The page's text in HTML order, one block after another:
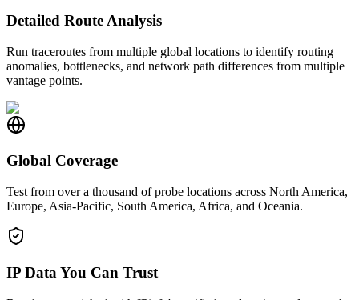
Detailed Route Analysis
Run traceroutes from multiple global locations to identify routing
anomalies, bottlenecks, and network path differences from multiple
vantage points.
Global Coverage
Test from over a thousand of probe locations across North America,
Europe, Asia-Pacific, South America, Africa, and Oceania.
IP Data You Can Trust